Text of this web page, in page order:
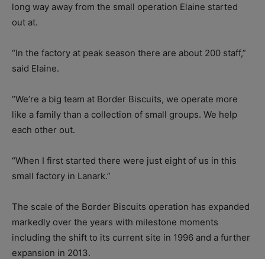
long way away from the small operation Elaine started
out at.
“In the factory at peak season there are about 200 staff,”
said Elaine.
“We’re a big team at Border Biscuits, we operate more
like a family than a collection of small groups. We help
each other out.
“When I first started there were just eight of us in this
small factory in Lanark.”
The scale of the Border Biscuits operation has expanded
markedly over the years with milestone moments
including the shift to its current site in 1996 and a further
expansion in 2013.